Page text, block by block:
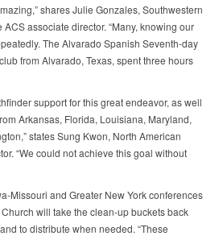
shares Julie Gonzales, Southwestern
associate director. “Many, knowing our
The Alvarado Spanish Seventh-day
from Alvarado, Texas, spent three hours
support for this great endeavor, as well
Arkansas, Florida, Louisiana, Maryland,
states Sung Kwon, North American
“We could not achieve this goal without
Missouri and Greater New York conferences
will take the clean-up buckets back
to distribute when needed. “These